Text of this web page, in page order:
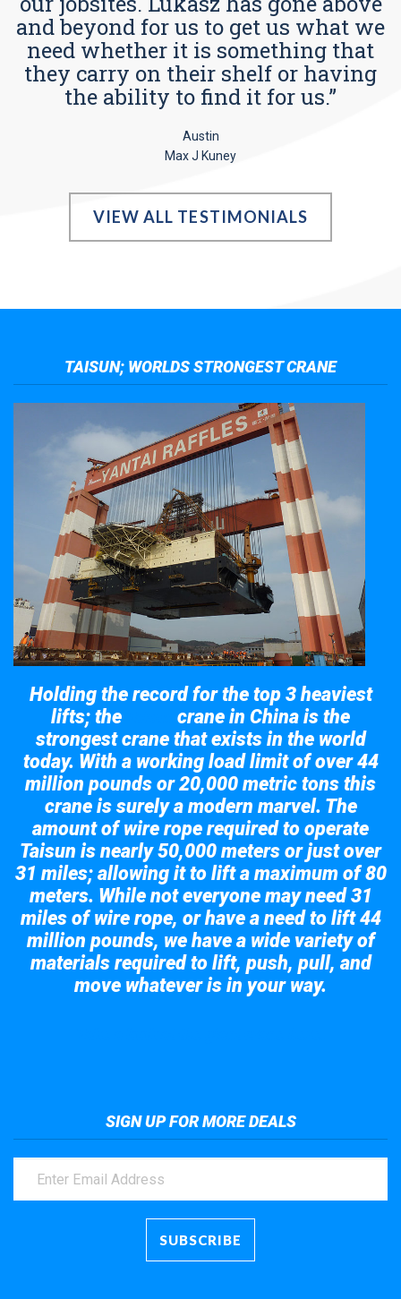
and beyond for us to get us what we
need whether it is something that
they carry on their shelf or having
the ability to find it for us.”
Austin
Max J Kuney
VIEW ALL TESTIMONIALS
TAISUN; WORLDS STRONGEST CRANE
Holding the record for the top 3 heaviest
lifts; the
crane in China is the
strongest crane that exists in the world
today. With a working load limit of over 44
million pounds or 20,000 metric tons this
crane is surely a modern marvel. The
amount of wire rope required to operate
Taisun is nearly 50,000 meters or just over
31 miles; allowing it to lift a maximum of 80
meters. While not everyone may need 31
miles of wire rope, or have a need to lift 44
million pounds, we have a wide variety of
materials required to lift, push, pull, and
move whatever is in your way.
SIGN UP FOR MORE DEALS